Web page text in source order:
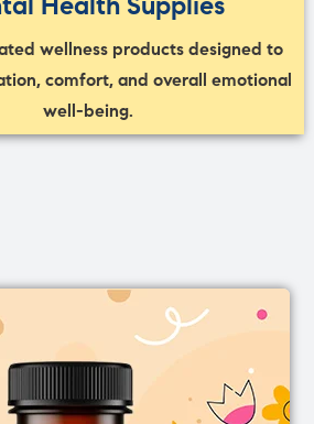
wellness products designed to
comfort, and overall emotional
well-being.